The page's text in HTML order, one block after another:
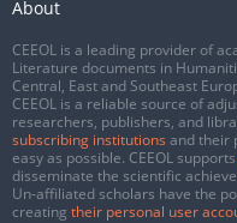
About
CEEOL is a leading provider of
Literature documents in
Central, East and Southeast
CEEOL is a reliable source of
researchers, publishers, and
subscribing institutions and their
easy as possible. CEEOL supports
disseminate the scientific
Un-affiliated scholars have the
creating their personal user